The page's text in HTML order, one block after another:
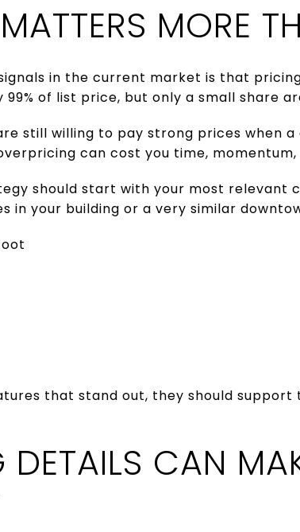
MORE
in the current market is that
of list price, but only a small share
still willing to pay strong prices when
can cost you time,
should start with your most relevant
in your building or a very similar
that stand out, they should
DETAILS CAN